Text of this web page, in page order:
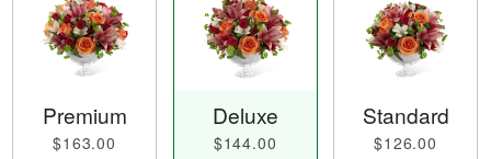
Premium
$163.00
Deluxe
$144.00
Standard
$126.00